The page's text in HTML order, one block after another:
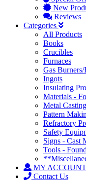
New
Reviews
Categories
All Products
Books
Crucibles
Furnaces
Gas
Ingots
Insulating
Materials -
Metal
Pattern
Refractory
Safety
Signs - Cast
Tools -
MY ACCOUNT
Contact Us